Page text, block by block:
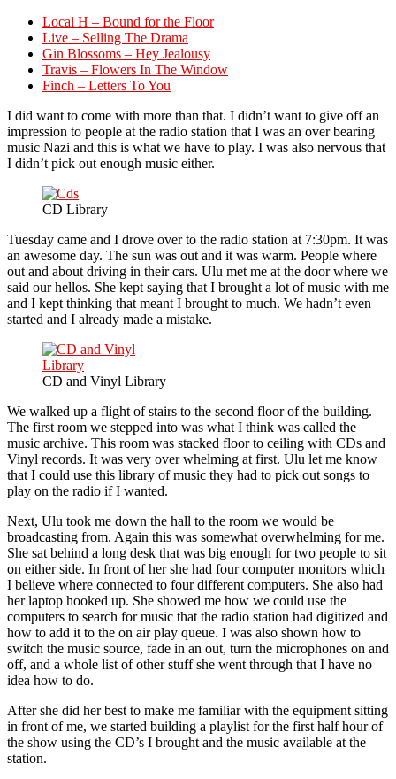
Local H – Bound for the Floor
Live – Selling The Drama
Gin Blossoms – Hey Jealousy
Travis – Flowers In The Window
Finch – Letters To You
I did want to come with more than that. I didn’t want to give off an
impression to people at the radio station that I was an over bearing
music Nazi and this is what we have to play. I was also nervous that
I didn’t pick out enough music either.
CD Library
Tuesday came and I drove over to the radio station at 7:30pm. It was
an awesome day. The sun was out and it was warm. People where
out and about driving in their cars. Ulu met me at the door where we
said our hellos. She kept saying that I brought a lot of music with me
and I kept thinking that meant I brought to much. We hadn’t even
started and I already made a mistake.
CD and Vinyl Library
We walked up a flight of stairs to the second floor of the building.
The first room we stepped into was what I think was called the
music archive. This room was stacked floor to ceiling with CDs and
Vinyl records. It was very over whelming at first. Ulu let me know
that I could use this library of music they had to pick out songs to
play on the radio if I wanted.
Next, Ulu took me down the hall to the room we would be
broadcasting from. Again this was somewhat overwhelming for me.
She sat behind a long desk that was big enough for two people to sit
on either side. In front of her she had four computer monitors which
I believe where connected to four different computers. She also had
her laptop hooked up. She showed me how we could use the
computers to search for music that the radio station had digitized and
how to add it to the on air play queue. I was also shown how to
switch the music source, fade in an out, turn the microphones on and
off, and a whole list of other stuff she went through that I have no
idea how to do.
After she did her best to make me familiar with the equipment sitting
in front of me, we started building a playlist for the first half hour of
the show using the CD’s I brought and the music available at the
station.